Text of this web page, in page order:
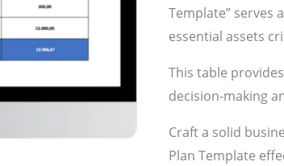
Template” serves
essential assets
This table
decision-making
Craft a solid
Plan Template